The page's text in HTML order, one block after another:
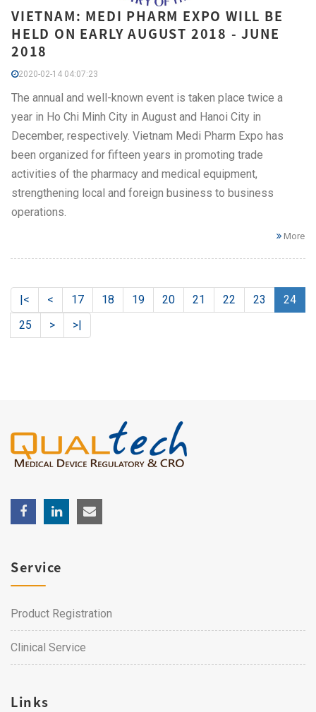
VIETNAM: MEDI PHARM EXPO WILL BE
HELD ON EARLY AUGUST 2018 - JUNE
2018
2020-02-14 04:07:23
The annual and well-known event is taken place twice a
year in Ho Chi Minh City in August and Hanoi City in
December, respectively. Vietnam Medi Pharm Expo has
been organized for fifteen years in promoting trade
activities of the pharmacy and medical equipment,
strengthening local and foreign business to business
operations.
More
|< < 17 18 19 20 21 22 23
24
25
> >|
Service
Product Registration
Clinical Service
Links